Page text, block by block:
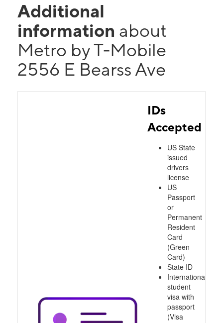
Additional
information about
Metro by T-Mobile
2556 E Bearss Ave
IDs
Accepted
US State
issued
drivers
license
US
Passport
or
Permanent
Resident
Card
(Green
Card)
State ID
International
student
visa with
passport
(Visa